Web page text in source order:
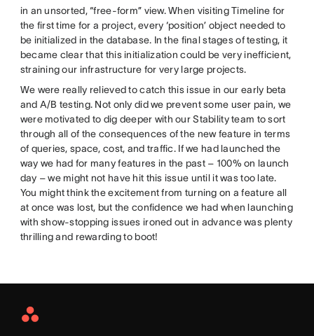
in an unsorted, “free-form” view. When visiting Timeline for
the first time for a project, every ‘position’ object needed to
be initialized in the database. In the final stages of testing, it
became clear that this initialization could be very inefficient,
straining our infrastructure for very large projects.
We were really relieved to catch this issue in our early beta
and A/B testing. Not only did we prevent some user pain, we
were motivated to dig deeper with our Stability team to sort
through all of the consequences of the new feature in terms
of queries, space, cost, and traffic. If we had launched the
way we had for many features in the past – 100% on launch
day – we might not have hit this issue until it was too late.
You might think the excitement from turning on a feature all
at once was lost, but the confidence we had when launching
with show-stopping issues ironed out in advance was plenty
thrilling and rewarding to boot!
Asana